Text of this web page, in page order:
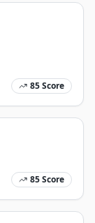
85Score
85Score